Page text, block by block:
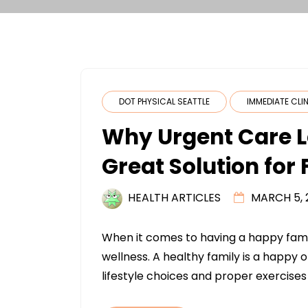
DOT PHYSICAL SEATTLE IMMEDIATE
Why Urgent Care
Great Solution for
HEALTH ARTICLES MARCH 5,
When it comes to having a happy
wellness. A healthy family is a
lifestyle choices and proper exercises